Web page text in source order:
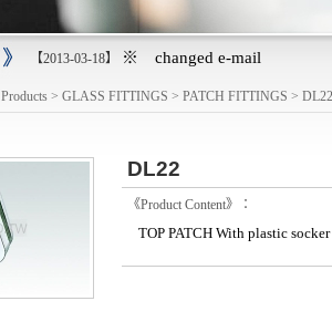
【2013-03-18】 ※ changed e-mail
Products > GLASS FITTINGS > PATCH FITTINGS > DL22
DL22
《Product Content》：
TOP PATCH With plastic